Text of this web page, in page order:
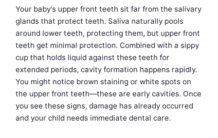
Your baby's upper front teeth sit far from the salivary
glands that protect teeth. Saliva naturally pools
around lower teeth, protecting them, but upper front
teeth get minimal protection. Combined with a sippy
cup that holds liquid against these teeth for
extended periods, cavity formation happens rapidly.
You might notice brown staining or white spots on
the upper front teeth—these are early cavities. Once
you see these signs, damage has already occurred
and your child needs immediate dental care.